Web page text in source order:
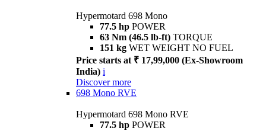
Hypermotard 698 Mono
77.5 hp POWER
63 Nm (46.5 lb-ft) TORQUE
151 kg WET WEIGHT NO FUEL
Price starts at ₹ 17,99,000 (Ex-Showroom
India) i
Discover more
698 Mono RVE
Hypermotard 698 Mono RVE
77.5 hp POWER